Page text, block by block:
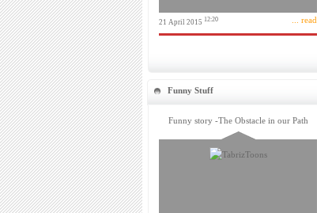
21 April 2015 12:20 ... read
Funny Stuff
Funny story -The Obstacle in our Path